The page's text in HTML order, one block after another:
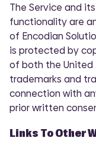
The Service and
functionality are
of Encodian
is protected by
of both the United
trademarks and
connection with
prior written
Links To Other